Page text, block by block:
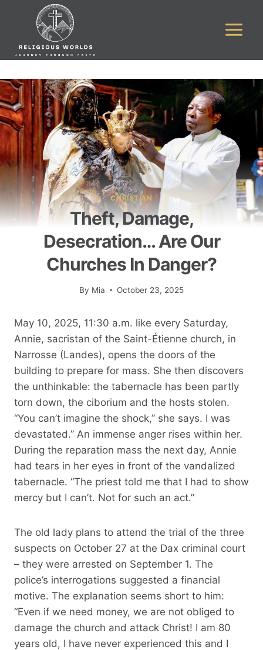
CHRISTIAN
Theft, Damage,
Desecration… Are Our
Churches In Danger?
By Mia October 23, 2025
May 10, 2025, 11:30 a.m. like every Saturday,
Annie, sacristan of the Saint-Étienne church, in
Narrosse (Landes), opens the doors of the
building to prepare for mass. She then discovers
the unthinkable: the tabernacle has been partly
torn down, the ciborium and the hosts stolen.
“You can’t imagine the shock,” she says. I was
devastated.” An immense anger rises within her.
During the reparation mass the next day, Annie
had tears in her eyes in front of the vandalized
tabernacle. “The priest told me that I had to show
mercy but I can’t. Not for such an act.”
The old lady plans to attend the trial of the three
suspects on October 27 at the Dax criminal court
– they were arrested on September 1. The
police’s interrogations suggested a financial
motive. The explanation seems short to him:
“Even if we need money, we are not obliged to
damage the church and attack Christ! I am 80
years old, I have never experienced this and I